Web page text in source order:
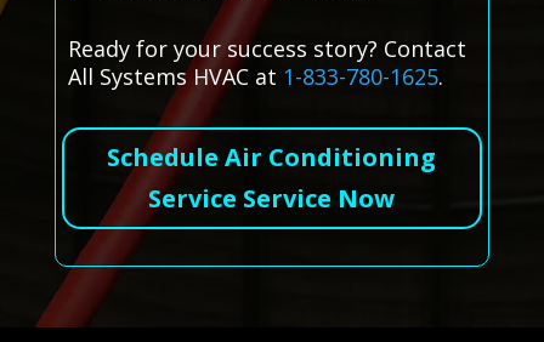
Ready for your success story? Contact
All Systems HVAC at 1-833-780-1625.
Schedule Air Conditioning
Service Service Now